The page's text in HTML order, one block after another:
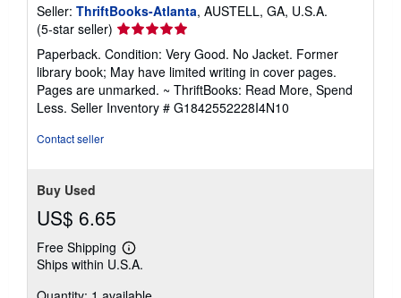
Seller: ThriftBooks-Atlanta, AUSTELL, GA, U.S.A.
(5-star seller) Seller
rating
5
out
of
5
Paperback. Condition: Very Good. No Jacket. Former
library book; May have limited writing in cover pages.
Pages are unmarked. ~ ThriftBooks: Read More, Spend
Less. Seller Inventory # G1842552228I4N10
Contact seller
Buy Used
US$ 6.65
Free Shipping
Learn
more
shipping
Ships within U.S.A.